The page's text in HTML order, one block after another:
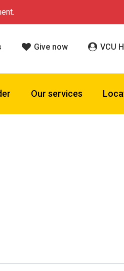
Give now VCU
Our services